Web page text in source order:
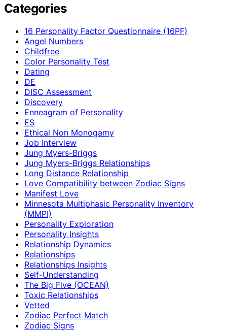
Categories
16 Personality Factor Questionnaire (16PF)
Angel Numbers
Childfree
Color Personality Test
Dating
DE
DISC Assessment
Discovery
Enneagram of Personality
ES
Ethical Non Monogamy
Job Interview
Jung Myers-Briggs
Jung Myers-Briggs Relationships
Long Distance Relationship
Love Compatibility between Zodiac Signs
Manifest Love
Minnesota Multiphasic Personality Inventory
(MMPI)
Personality Exploration
Personality Insights
Relationship Dynamics
Relationships
Relationships Insights
Self-Understanding
The Big Five (OCEAN)
Toxic Relationships
Vetted
Zodiac Perfect Match
Zodiac Signs